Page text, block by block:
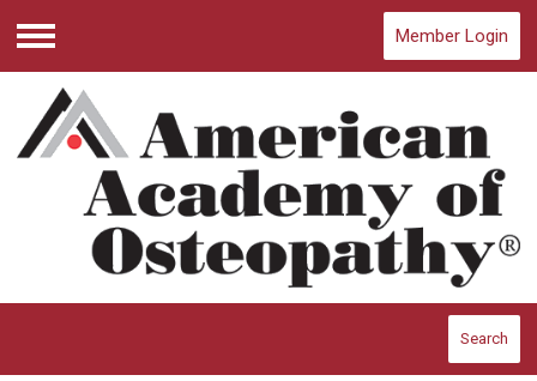
Menu
Member Login
Search